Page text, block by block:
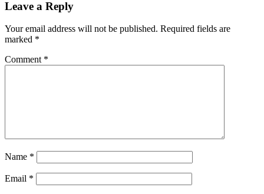
Leave a Reply
Your email address will not be published. Required fields are
marked *
Comment *
Name *
Email *